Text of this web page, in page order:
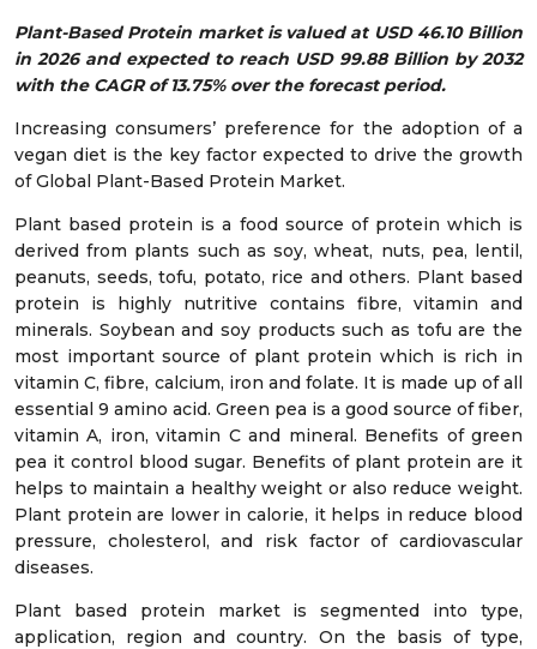
Plant-Based Protein market is valued at USD 46.10 Billion
in 2026 and expected to reach USD 99.88 Billion by 2032
with the CAGR of 13.75% over the forecast period.
Increasing consumers’ preference for the adoption of a
vegan diet is the key factor expected to drive the growth
of Global Plant-Based Protein Market.
Plant based protein is a food source of protein which is
derived from plants such as soy, wheat, nuts, pea, lentil,
peanuts, seeds, tofu, potato, rice and others. Plant based
protein is highly nutritive contains fibre, vitamin and
minerals. Soybean and soy products such as tofu are the
most important source of plant protein which is rich in
vitamin C, fibre, calcium, iron and folate. It is made up of all
essential 9 amino acid. Green pea is a good source of fiber,
vitamin A, iron, vitamin C and mineral. Benefits of green
pea it control blood sugar. Benefits of plant protein are it
helps to maintain a healthy weight or also reduce weight.
Plant protein are lower in calorie, it helps in reduce blood
pressure, cholesterol, and risk factor of cardiovascular
diseases.
Plant based protein market is segmented into type,
application, region and country. On the basis of type,